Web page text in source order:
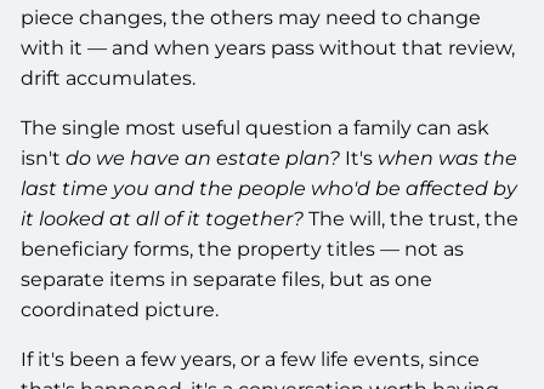
piece changes, the others may need to change
with it — and when years pass without that review,
drift accumulates.
The single most useful question a family can ask
isn't do we have an estate plan? It's when was the
last time you and the people who'd be affected by
it looked at all of it together? The will, the trust, the
beneficiary forms, the property titles — not as
separate items in separate files, but as one
coordinated picture.
If it's been a few years, or a few life events, since